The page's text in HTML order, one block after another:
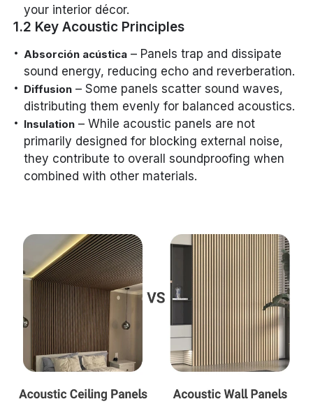
your interior décor.
1.2 Key Acoustic Principles
Absorción acústica – Panels trap and dissipate
sound energy, reducing echo and reverberation.
Diffusion – Some panels scatter sound waves,
distributing them evenly for balanced acoustics.
Insulation – While acoustic panels are not
primarily designed for blocking external noise,
they contribute to overall soundproofing when
combined with other materials.